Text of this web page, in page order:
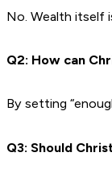
No. Wealth itself
Q2: How can
By setting
Q3: Should